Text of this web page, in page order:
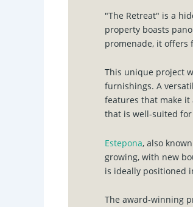
"The Retreat" is a
property boasts
promenade, it offers
This unique project
furnishings. A
features that make it
that is well-suited
Estepona, also
growing, with new
is ideally positioned
The award-winning